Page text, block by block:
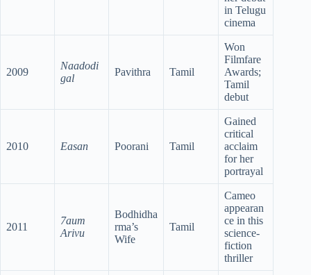
in Telugu
cinema
2009
Naadodi
gal
Pavithra Tamil
Won
Filmfare
Awards;
Tamil
debut
2010 Easan Poorani Tamil
Gained
critical
acclaim
for her
portrayal
2011
7aum
Arivu
Bodhidha
rma’s
Wife
Tamil
Cameo
appearan
ce in this
science-
fiction
thriller